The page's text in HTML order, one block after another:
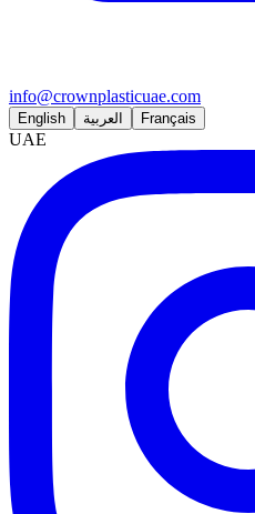
info@crownplasticuae.com
English العربية Français
UAE